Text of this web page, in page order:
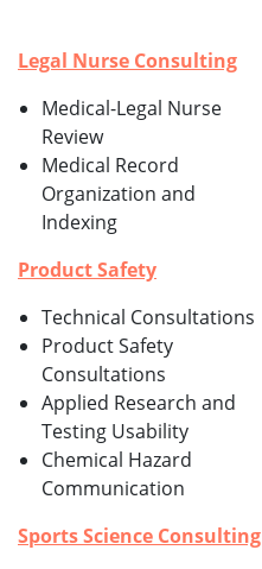
Legal Nurse Consulting
Medical-Legal Nurse
Review
Medical Record
Organization and
Indexing
Product Safety
Technical Consultations
Product Safety
Consultations
Applied Research and
Testing Usability
Chemical Hazard
Communication
Sports Science Consulting